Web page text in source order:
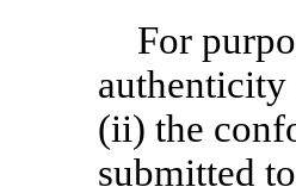
For
authenticity
(ii) the
submitted